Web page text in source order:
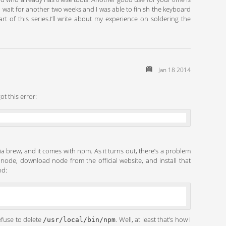
for another two weeks and I was able to finish the keyboard
of this series.I’ll write about my experience on soldering the
Jan 18 2014
this error:
brew, and it comes with npm. As it turns out, there’s a problem
download node from the official website, and install that
to delete /usr/local/bin/npm. Well, at least that’s how I